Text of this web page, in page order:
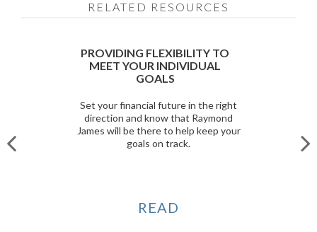
RELATED RESOURCES
PROVIDING FLEXIBILITY TO
MEET YOUR INDIVIDUAL
GOALS
Set your financial future in the right
direction and know that Raymond
James will be there to help keep your
goals on track.
READ